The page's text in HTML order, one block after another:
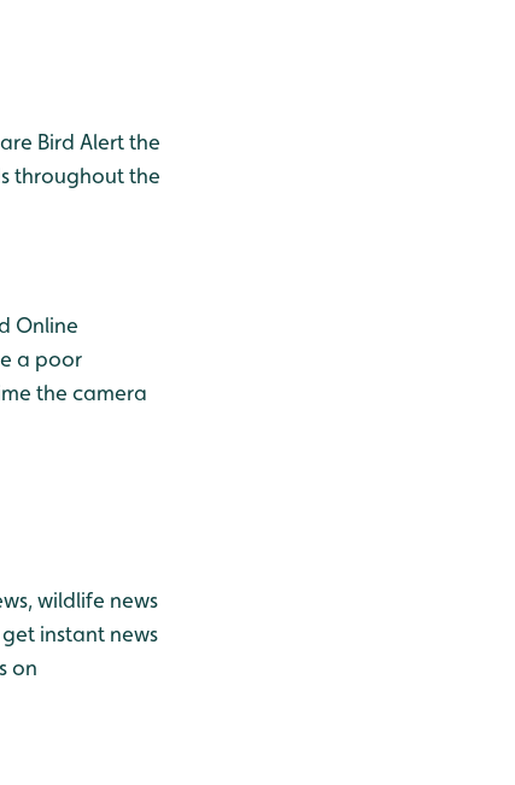
Bird Alert the
throughout the
Online
a poor
the camera
wildlife news
instant news
on